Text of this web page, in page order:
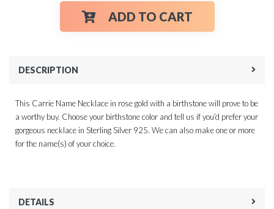
ADD TO CART
DESCRIPTION
This Carrie Name Necklace in rose gold with a birthstone will prove to be
a worthy buy. Choose your birthstone color and tell us if you’d prefer your
gorgeous necklace in Sterling Silver 925. We can also make one or more
for the name(s) of your choice.
DETAILS